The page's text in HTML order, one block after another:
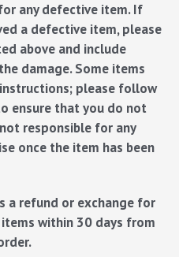
any defective item. If
a defective item, please
above and include
damage. Some items
please follow
ensure that you do not
responsible for any
once the item has been
a refund or exchange for
within 30 days from